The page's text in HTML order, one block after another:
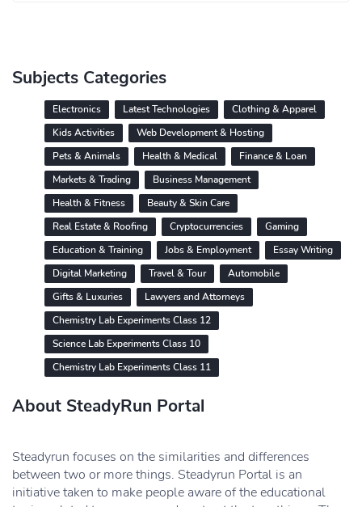
Subjects Categories
Electronics Latest Technologies
Clothing & Apparel
Kids Activities
Web Development & Hosting
Pets & Animals
Health & Medical
Finance & Loan
Markets & Trading
Business Management
Health & Fitness
Beauty & Skin Care
Real Estate & Roofing
Cryptocurrencies
Gaming
Education & Training
Jobs & Employment
Essay Writing
Digital Marketing
Travel & Tour
Automobile
Gifts & Luxuries
Lawyers and Attorneys
Chemistry Lab Experiments Class 12
Science Lab Experiments Class 10
Chemistry Lab Experiments Class 11
About SteadyRun Portal
Steadyrun focuses on the similarities and differences
between two or more things. Steadyrun Portal is an
initiative taken to make people aware of the educational